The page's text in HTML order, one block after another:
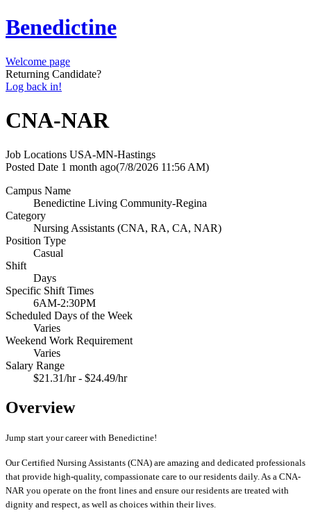
Benedictine
Welcome page
Returning Candidate?
Log back in!
CNA-NAR
Job Locations USA-MN-Hastings
Posted Date 1 month ago(7/8/2026 11:56 AM)
Campus Name
Benedictine Living Community-Regina
Category
Nursing Assistants (CNA, RA, CA, NAR)
Position Type
Casual
Shift
Days
Specific Shift Times
6AM-2:30PM
Scheduled Days of the Week
Varies
Weekend Work Requirement
Varies
Salary Range
$21.31/hr - $24.49/hr
Overview
Jump start your career with Benedictine!
Our Certified Nursing Assistants (CNA) are amazing and dedicated professionals
that provide high-quality, compassionate care to our residents daily. As a CNA-
NAR you operate on the front lines and ensure our residents are treated with
dignity and respect, as well as choices within their lives.